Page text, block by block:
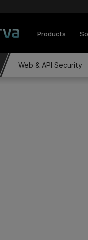
Products
Web & API Security